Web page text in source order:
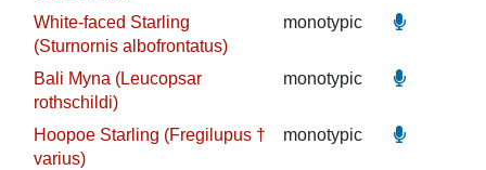
White-faced Starling
(Sturnornis albofrontatus)
monotypic
Bali Myna (Leucopsar
rothschildi)
monotypic
Hoopoe Starling (Fregilupus †
varius)
monotypic